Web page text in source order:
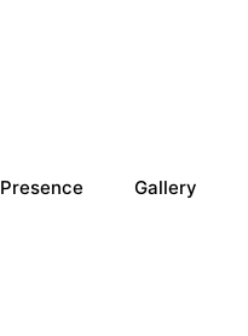
Presence Gallery